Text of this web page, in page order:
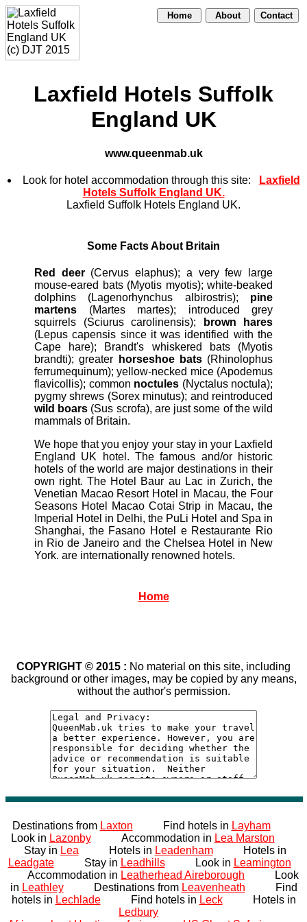
Home About Contact
Laxfield Hotels Suffolk
England UK
www.queenmab.uk
Look for hotel accommodation through this site:
Laxfield
Hotels Suffolk England UK.
Laxfield Suffolk Hotels England UK.
Some Facts About Britain
Red deer(Cervus elaphus); a very few large
mouse-eared bats (Myotis myotis); white-beaked
dolphins (Lagenorhynchus albirostris); pine
martens (Martes martes); introduced grey
squirrels (Sciurus carolinensis);
brown hares
(Lepus capensis since it was identified with the
Cape hare); Brandt's whiskered bats (Myotis
brandti); greater
horseshoe bats(Rhinolophus
ferrumequinum); yellow-necked mice (Apodemus
flavicollis); common noctules (Nyctalus noctula);
pygmy shrews (Sorex minutus); and reintroduced
wild boars (Sus scrofa), are just some of the wild
mammals of Britain.
We hope that you enjoy your stay in your Laxfield
England UK hotel. The famous and/or historic
hotels of the world are major destinations in their
own right. The Hotel Baur au Lac in Zurich, the
Venetian Macao Resort Hotel in Macau, the Four
Seasons Hotel Macao Cotai Strip in Macau, the
Imperial Hotel in Delhi, the PuLi Hotel and Spa in
Shanghai, the Fasano Hotel e Restaurante Rio
in Rio de Janeiro and the Chelsea Hotel in New
York. are internationally renowned hotels.
Home
COPYRIGHT © 2015 : No material on this site, including
background or other images, may be copied by any means,
without the author's permission.
Destinations from Laxton Find hotels in Layham
Look in LazonbyAccommodation in Lea Marston
Stay in Lea Hotels in LeadenhamHotels in
LeadgateStay in LeadhillsLook in Leamington
Accommodation in Leatherhead Aireborough Look
in LeathleyDestinations from Leavenheath Find
hotels in LechladeFind hotels in LeckHotels in
Ledbury